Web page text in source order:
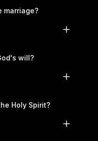
marriage?
will?
Holy Spirit?